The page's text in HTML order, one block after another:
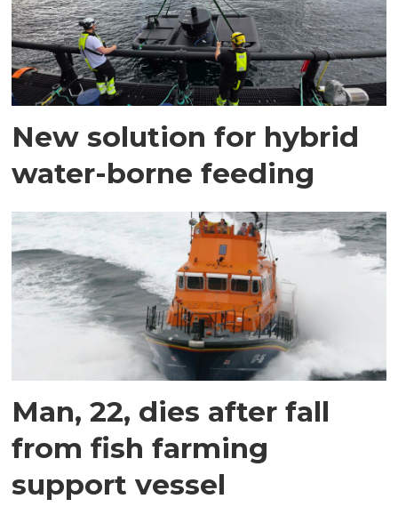
New solution for hybrid
water-borne feeding
Man, 22, dies after fall
from fish farming
support vessel